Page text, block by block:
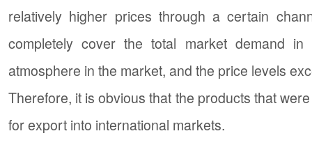
relatively higher prices through a certain
completely cover the total market demand
atmosphere in the market, and the price levels
Therefore, it is obvious that the products that
for export into international markets.